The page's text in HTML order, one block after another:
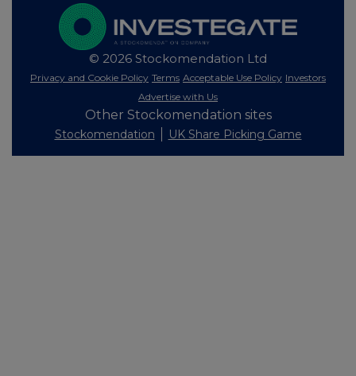
© 2026 Stockomendation Ltd
Privacy and Cookie Policy Terms Acceptable Use Policy Investors
Advertise with Us
Other Stockomendation sites
Stockomendation UK Share Picking Game